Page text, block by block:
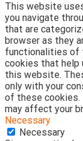
This website
you navigate
that are
browser as they
functionalities of
cookies that help
this website.
only with your
of these
may affect your
Necessary
Necessary